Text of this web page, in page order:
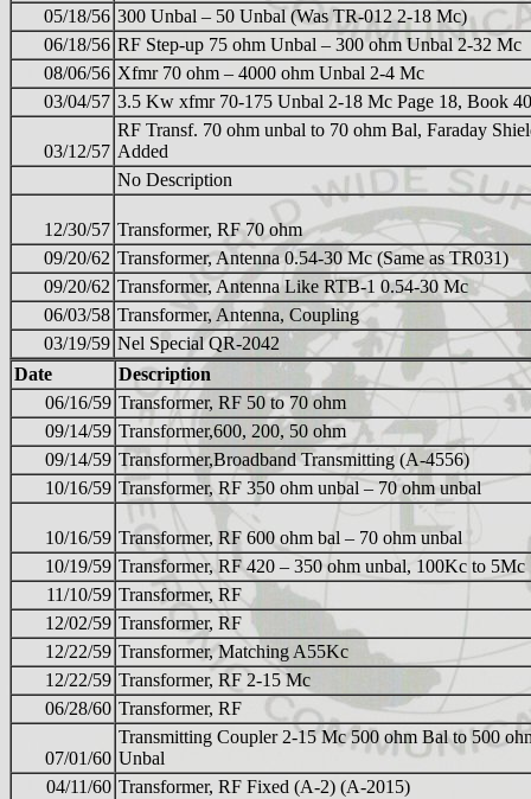
05/18/56 300 Unbal – 50 Unbal (Was TR-012 2-18 Mc)
06/18/56 RF Step-up 75 ohm Unbal – 300 ohm Unbal 2-32 Mc
08/06/56 Xfmr 70 ohm – 4000 ohm Unbal 2-4 Mc
03/04/57 3.5 Kw xfmr 70-175 Unbal 2-18 Mc Page 18, Book 40
03/12/57
RF Transf. 70 ohm unbal to 70 ohm Bal, Faraday
Added
No Description
12/30/57 Transformer, RF 70 ohm
09/20/62 Transformer, Antenna 0.54-30 Mc (Same as TR031)
09/20/62 Transformer, Antenna Like RTB-1 0.54-30 Mc
06/03/58 Transformer, Antenna, Coupling
03/19/59 Nel Special QR-2042
Date
Description
06/16/59 Transformer, RF 50 to 70 ohm
09/14/59 Transformer,600, 200, 50 ohm
09/14/59 Transformer,Broadband Transmitting (A-4556)
10/16/59 Transformer, RF 350 ohm unbal – 70 ohm unbal
10/16/59 Transformer, RF 600 ohm bal – 70 ohm unbal
10/19/59 Transformer, RF 420 – 350 ohm unbal, 100Kc to 5Mc
11/10/59 Transformer, RF
12/02/59 Transformer, RF
12/22/59 Transformer, Matching A55Kc
12/22/59 Transformer, RF 2-15 Mc
06/28/60 Transformer, RF
07/01/60
Transmitting Coupler 2-15 Mc 500 ohm Bal to 500
Unbal
04/11/60 Transformer, RF Fixed (A-2) (A-2015)